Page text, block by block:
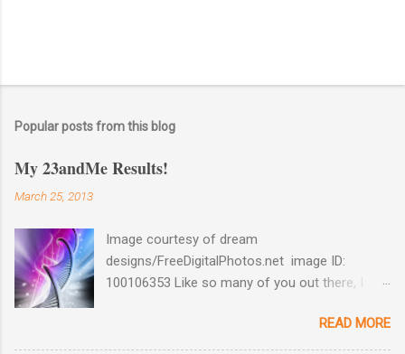
Popular posts from this blog
My 23andMe Results!
March 25, 2013
Image courtesy of dream
designs/FreeDigitalPhotos.net image ID:
100106353 Like so many of you out there, I
the price for their test to $99 last December. I
took full advantage and ordered a test for my
READ MORE